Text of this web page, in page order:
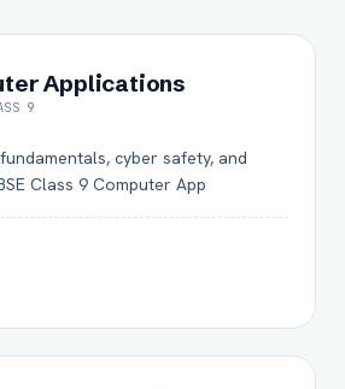
Applications
9
cyber safety, and
Class 9 Computer App